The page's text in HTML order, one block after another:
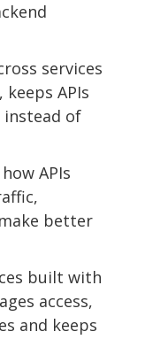
services
APIs
instead of
APIs
better
built with
access,
and keeps